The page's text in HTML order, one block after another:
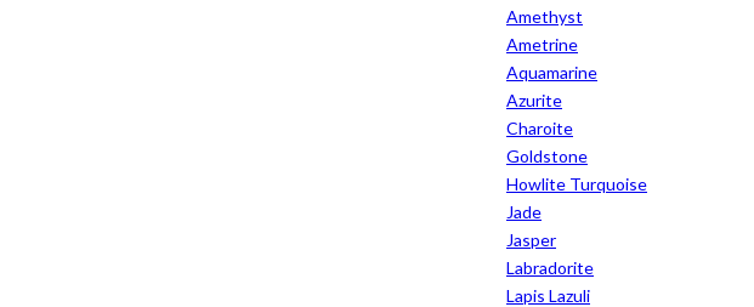
Amethyst
Ametrine
Aquamarine
Azurite
Charoite
Goldstone
Howlite Turquoise
Jade
Jasper
Labradorite
Lapis Lazuli